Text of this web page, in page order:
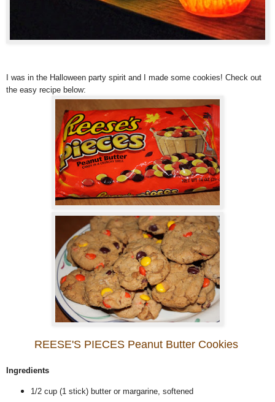
I was in the Halloween party spirit and I made some cookies! Check out
the easy recipe below:
REESE'S PIECES Peanut Butter Cookies
Ingredients
1/2 cup(1 stick) butter or margarine, softened